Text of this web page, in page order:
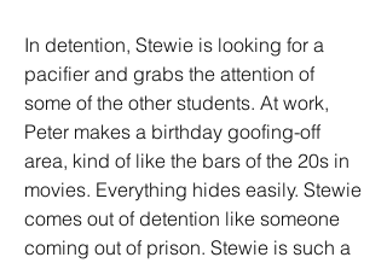
In detention, Stewie is looking for a
pacifier and grabs the attention of
some of the other students. At work,
Peter makes a birthday goofing-off
area, kind of like the bars of the 20s in
movies. Everything hides easily. Stewie
comes out of detention like someone
coming out of prison. Stewie is such a